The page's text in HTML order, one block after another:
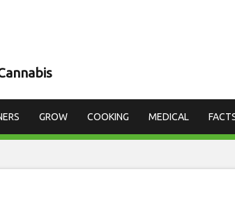
GROW COOKING MEDICAL